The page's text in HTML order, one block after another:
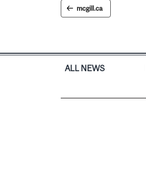
mcgill.ca
ALL NEWS